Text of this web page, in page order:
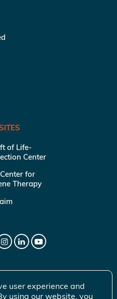
of Life-
Center
for
Therapy
user experience and
using our website, you